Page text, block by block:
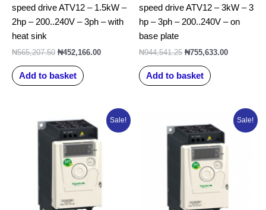
speed drive ATV12 – 1.5kW –
2hp – 200..240V – 3ph – with
heat sink
₦565,207.50 ₦452,166.00
Add to basket
speed drive ATV12 – 3kW – 3
hp – 3ph – 200..240V – on
base plate
₦944,541.25 ₦755,633.00
Add to basket
Sale!
price
was:
₦398,293.75.
Current
price
Sale!
price
was:
₦515,223.75.
Current
price